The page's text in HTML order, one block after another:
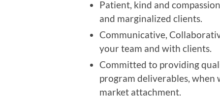
Patient, kind and
and marginalized clients.
Communicative,
your team and with clients.
Committed to providing
program deliverables,
market attachment.